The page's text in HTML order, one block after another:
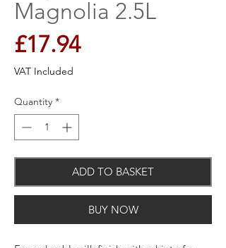
Magnolia 2.5L
£17.94Price
VAT Included
Quantity *
ADD TO BASKET
BUY NOW